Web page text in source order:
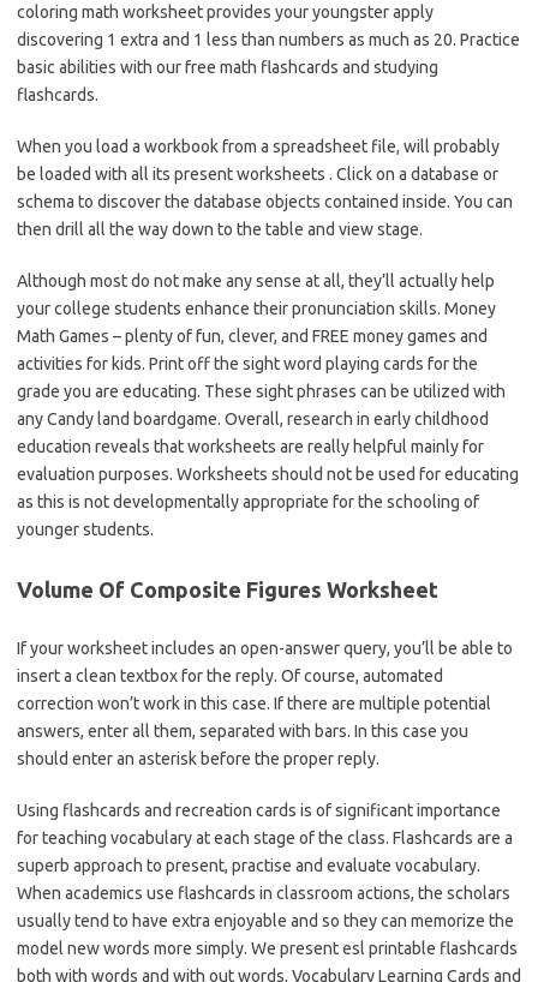
coloring math worksheet provides your youngster apply
discovering 1 extra and 1 less than numbers as much as 20. Practice
basic abilities with our free math flashcards and studying
flashcards.
When you load a workbook from a spreadsheet file, will probably
be loaded with all its present worksheets . Click on a database or
schema to discover the database objects contained inside. You can
then drill all the way down to the table and view stage.
Although most do not make any sense at all, they’ll actually help
your college students enhance their pronunciation skills. Money
Math Games – plenty of fun, clever, and FREE money games and
activities for kids. Print off the sight word playing cards for the
grade you are educating. These sight phrases can be utilized with
any Candy land boardgame. Overall, research in early childhood
education reveals that worksheets are really helpful mainly for
evaluation purposes. Worksheets should not be used for educating
as this is not developmentally appropriate for the schooling of
younger students.
Volume Of Composite Figures Worksheet
If your worksheet includes an open-answer query, you’ll be able to
insert a clean textbox for the reply. Of course, automated
correction won’t work in this case. If there are multiple potential
answers, enter all them, separated with bars. In this case you
should enter an asterisk before the proper reply.
Using flashcards and recreation cards is of significant importance
for teaching vocabulary at each stage of the class. Flashcards are a
superb approach to present, practise and evaluate vocabulary.
When academics use flashcards in classroom actions, the scholars
usually tend to have extra enjoyable and so they can memorize the
model new words more simply. We present esl printable flashcards
both with words and with out words, Vocabulary Learning Cards and